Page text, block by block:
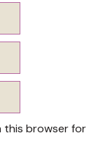
this browser for